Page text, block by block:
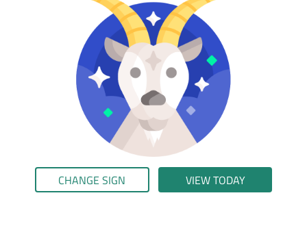
CHANGE SIGN VIEW TODAY